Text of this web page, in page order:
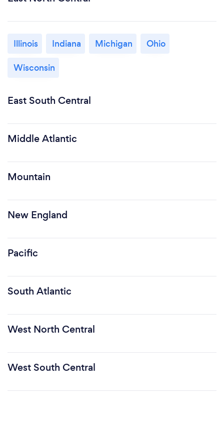
Illinois Indiana Michigan
Ohio
Wisconsin
East South Central
Middle Atlantic
Mountain
New England
Pacific
South Atlantic
West North Central
West South Central